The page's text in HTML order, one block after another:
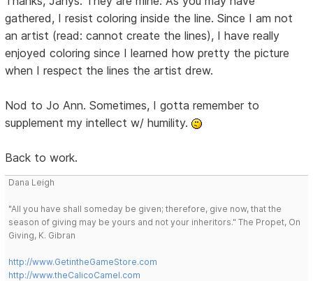
gathered, I resist coloring inside the line. Since I am not
an artist (read: cannot create the lines), I have really
enjoyed coloring since I learned how pretty the picture
when I respect the lines the artist drew.
Nod to Jo Ann. Sometimes, I gotta remember to
supplement my intellect w/ humility.
Back to work.
Dana Leigh
"All you have shall someday be given; therefore, give now, that the
season of giving may be yours and not your inheritors." The Propet, On
Giving, K. Gibran
http://www.GetintheGameStore.com
http://www.theCalicoCamel.com